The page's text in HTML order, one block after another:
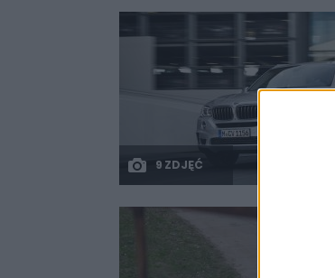
9 ZDJĘĆ